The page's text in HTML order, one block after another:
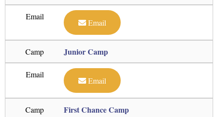
Email
Email
Camp Junior Camp
Email
Email
Camp First Chance Camp